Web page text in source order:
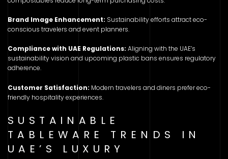
Brand Image Enhancement: Sustainability efforts attract eco-
conscious travelers and event planners.
Compliance with UAE Regulations: Aligning with the UAE’s
sustainability vision and upcoming plastic bans ensures regulatory
adherence.
Customer Satisfaction: Modern travelers and diners prefer eco-
friendly hospitality experiences.
SUSTAINABLE
TABLEWARE TRENDS IN
UAE’S LUXURY